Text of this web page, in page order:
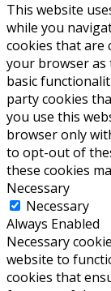
This website
while you
cookies that are
your browser
basic
party cookies
you use this
browser only
to opt-out of
these cookies
Necessary
Necessary
Always Enabled
Necessary
website to
cookies that